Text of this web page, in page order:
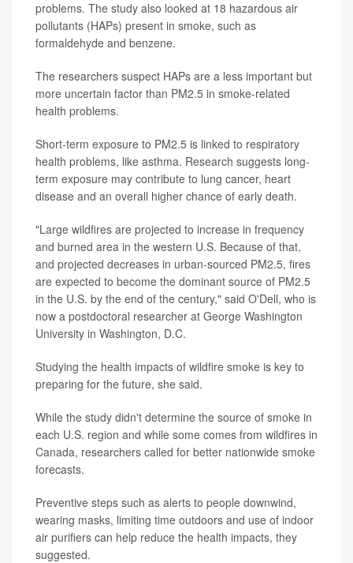
problems. The study also looked at 18 hazardous air
pollutants (HAPs) present in smoke, such as
formaldehyde and benzene.
The researchers suspect HAPs are a less important but
more uncertain factor than PM2.5 in smoke-related
health problems.
Short-term exposure to PM2.5 is linked to respiratory
health problems, like asthma. Research suggests long-
term exposure may contribute to lung cancer, heart
disease and an overall higher chance of early death.
"Large wildfires are projected to increase in frequency
and burned area in the western U.S. Because of that,
and projected decreases in urban-sourced PM2.5, fires
are expected to become the dominant source of PM2.5
in the U.S. by the end of the century," said O'Dell, who is
now a postdoctoral researcher at George Washington
University in Washington, D.C.
Studying the health impacts of wildfire smoke is key to
preparing for the future, she said.
While the study didn't determine the source of smoke in
each U.S. region and while some comes from wildfires in
Canada, researchers called for better nationwide smoke
forecasts.
Preventive steps such as alerts to people downwind,
wearing masks, limiting time outdoors and use of indoor
air purifiers can help reduce the health impacts, they
suggested.